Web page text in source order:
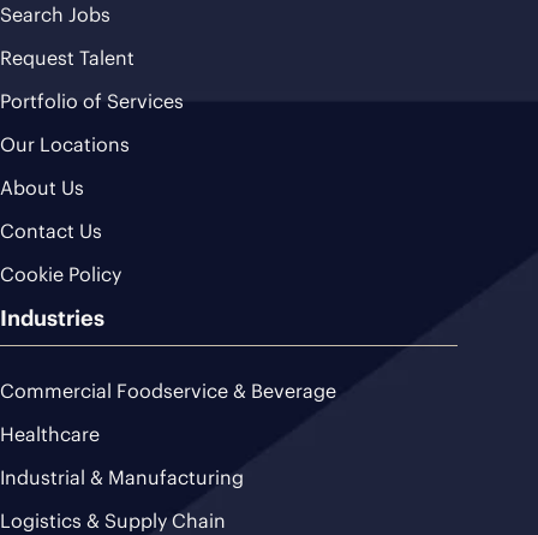
Search Jobs
Request Talent
Portfolio of Services
Our Locations
About Us
Contact Us
Cookie Policy
Industries
Commercial Foodservice & Beverage
Healthcare
Industrial & Manufacturing
Logistics & Supply Chain